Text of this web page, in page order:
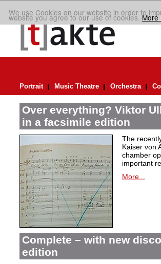
We use Cookies on our website in order to
website you agree to our use of cookies.More
Portrait Music Theatre Orchestra
Over everything? Viktor
in a facsimile edition
The
Kaiser von
chamber
important
More...
Complete – with new
edition